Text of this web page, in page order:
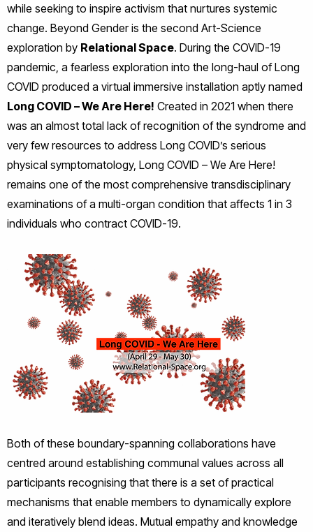
while seeking to inspire activism that nurtures systemic
change. Beyond Gender is the second Art-Science
exploration by Relational Space. During the COVID-19
pandemic, a fearless exploration into the long-haul of Long
COVID produced a virtual immersive installation aptly named
Long COVID – We Are Here! Created in 2021 when there
was an almost total lack of recognition of the syndrome and
very few resources to address Long COVID’s serious
physical symptomatology, Long COVID – We Are Here!
remains one of the most comprehensive transdisciplinary
examinations of a multi-organ condition that affects 1 in 3
individuals who contract COVID-19.
Both of these boundary-spanning collaborations have
centred around establishing communal values across all
participants recognising that there is a set of practical
mechanisms that enable members to dynamically explore
and iteratively blend ideas. Mutual empathy and knowledge